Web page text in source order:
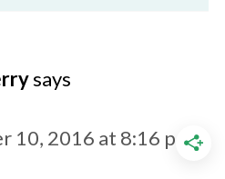
says
10, 2016 at 8:16 pm